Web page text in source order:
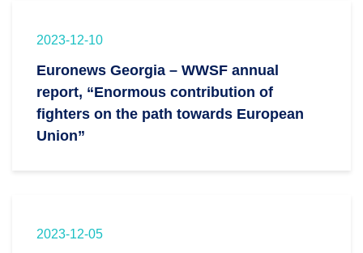
2023-12-10
Euronews Georgia – WWSF annual
report, “Enormous contribution of
fighters on the path towards European
Union”
2023-12-05